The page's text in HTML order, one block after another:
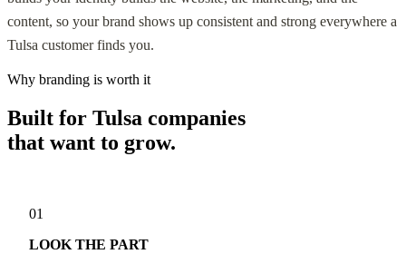
content, so your brand shows up consistent and strong everywhere a
Tulsa customer finds you.
Why branding is worth it
Built for Tulsa companies
that want to grow.
01
LOOK THE PART